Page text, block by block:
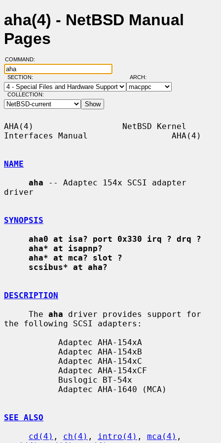
aha(4) - NetBSD Manual
Pages
COMMAND:
SECTION: ARCH:
COLLECTION:
AHA(4)                  NetBSD Kernel
Interfaces Manual                 AHA(4)
NAME
aha -- Adaptec 154x SCSI adapter
driver
SYNOPSIS
aha0 at isa? port 0x330 irq ? drq ?
aha* at isapnp?
aha* at mca? slot ?
scsibus* at aha?
DESCRIPTION
     The
aha driver provides support for
the following SCSI adapters:
SEE ALSO
cd(4) , ch(4) , intro(4) , mca(4)